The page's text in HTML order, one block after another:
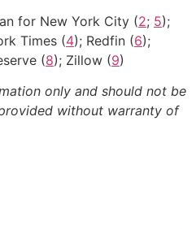
for New York City (2; 5);
Times (4); Redfin (6);
(8); Zillow (9)
only and should not be
without warranty of